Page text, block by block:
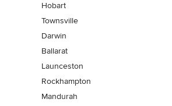
Hobart
Townsville
Darwin
Ballarat
Launceston
Rockhampton
Mandurah